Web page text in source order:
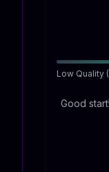
Low Quality
Good